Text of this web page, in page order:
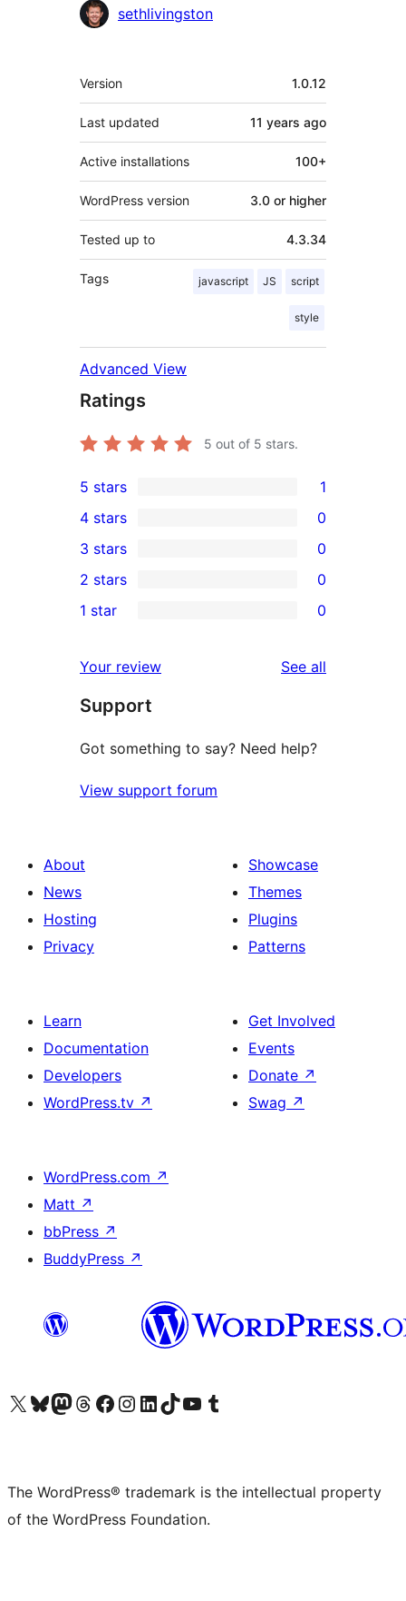
Contributors
sethlivingston
Meta
Version 1.0.12
Last updated 11 years ago
Active installations 100+
WordPress version 3.0 or higher
Tested up to 4.3.34
Tags javascript JS script
style
Advanced View
Ratings
5 out of 5 stars.
1
5-
star
review
5 stars 1
4-
star
reviews
4 stars 0
0
3-
star
3 stars 0
2-
reviews
2 stars 0
star
reviews
1 star 0
Your review See all
Support
Got something to say? Need help?
View support forum
About
News
Hosting
Privacy
Showcase
Themes
Plugins
Patterns
Learn
Documentation
Developers
WordPress.tv ↗
Get Involved
Events
Donate ↗
Swag ↗
WordPress.com ↗
Matt ↗
bbPress ↗
BuddyPress ↗
Visit our X (formerly Twitter) account
Visit our Bluesky account
Visit our Mastodon account
Visit our Threads account
Visit our Facebook page
Visit our Instagram account
Visit our LinkedIn account
Visit our TikTok account
Visit our YouTube channel
Visit our Tumblr account
The WordPress® trademark is the intellectual property
of the WordPress Foundation.